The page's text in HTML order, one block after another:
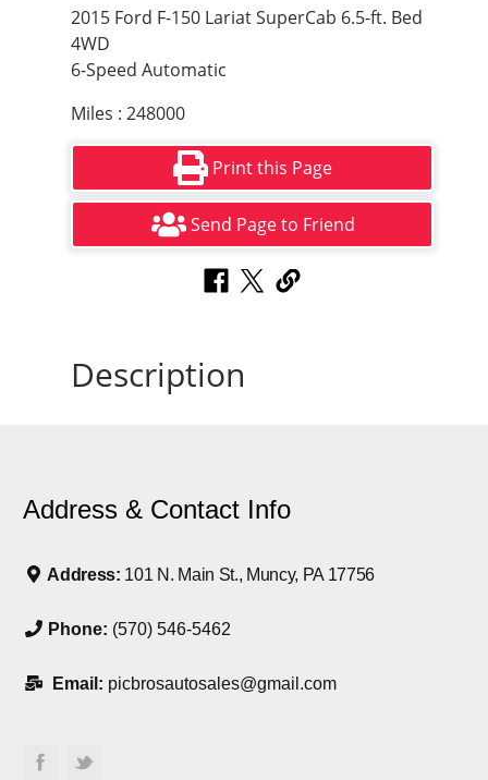
2015 Ford F-150 Lariat SuperCab 6.5-ft. Bed
4WD
6-Speed Automatic
Miles : 248000
Print this Page
Send Page to Friend
Description
Address & Contact Info
Address: 101 N. Main St., Muncy, PA 17756
Phone: (570) 546-5462
Email: picbrosautosales@gmail.com